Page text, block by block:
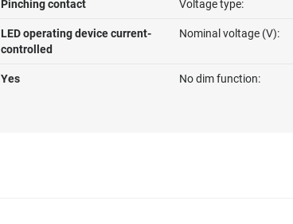
Pinching contact Voltage type:
LED operating device current-
controlled
Nominal voltage (V):
Yes No dim function: